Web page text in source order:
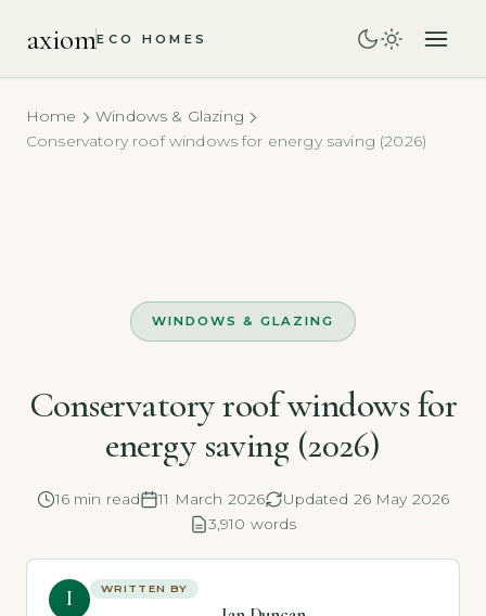
axiomECO HOMES
Home
Windows & Glazing
Conservatory roof windows for energy saving (2026)
WINDOWS & GLAZING
Conservatory roof windows for
energy saving (2026)
16 min read 11 March 2026
Updated 26 May 2026
3,910 words
I WRITTEN BY